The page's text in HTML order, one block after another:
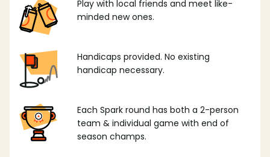
Play with local friends and meet like-
minded new ones.
Handicaps provided. No existing
handicap necessary.
Each Spark round has both a 2-person
team & individual game with end of
season champs.